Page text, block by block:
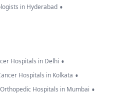
in Hyderabad •
Hospitals in Delhi •
Hospitals in Kolkata •
Orthopedic Hospitals in Mumbai •